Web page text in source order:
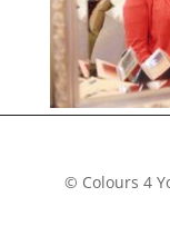
© Colours 4